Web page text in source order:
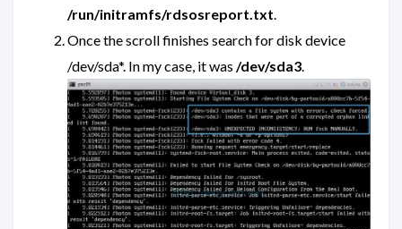
/run/initramfs/rdsosreport.txt.
Once the scroll finishes search for disk device
/dev/sda*. In my case, it was /dev/sda3.